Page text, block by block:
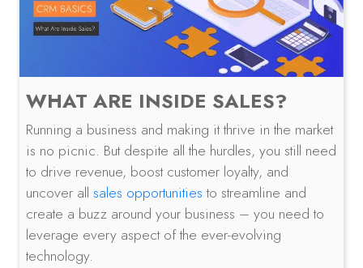
WHAT ARE INSIDE SALES?
Running a business and making it thrive in the market
is no picnic. But despite all the hurdles, you still need
to drive revenue, boost customer loyalty, and
uncover all sales opportunitiesto streamline and
create a buzz around your business – you need to
leverage every aspect of the ever-evolving
technology.